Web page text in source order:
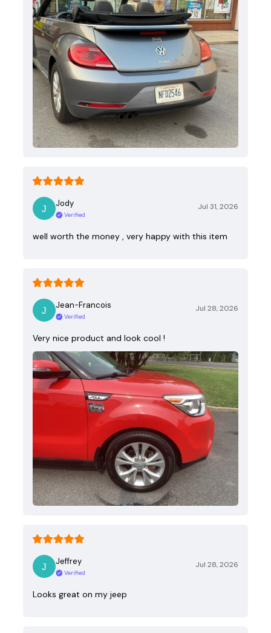
Jody
Verified
Jul 31, 2026
well worth the money , very happy with this item
Jean-Francois
Verified
Jul 28, 2026
Very nice product and look cool !
Jeffrey
Verified
Jul 28, 2026
Looks great on my jeep